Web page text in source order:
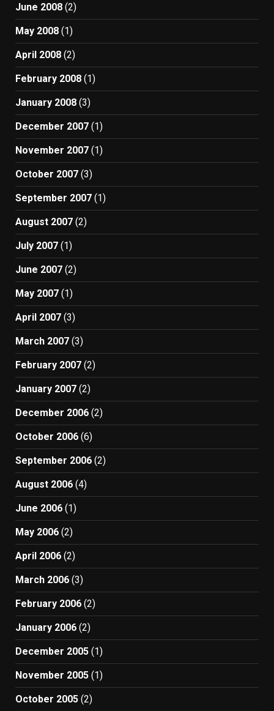
June 2008 (2)
May 2008 (1)
April 2008 (2)
February 2008 (1)
January 2008 (3)
December 2007 (1)
November 2007 (1)
October 2007 (3)
September 2007 (1)
August 2007 (2)
July 2007 (1)
June 2007 (2)
May 2007 (1)
April 2007 (3)
March 2007 (3)
February 2007 (2)
January 2007 (2)
December 2006 (2)
October 2006 (6)
September 2006 (2)
August 2006 (4)
June 2006 (1)
May 2006 (2)
April 2006 (2)
March 2006 (3)
February 2006 (2)
January 2006 (2)
December 2005 (1)
November 2005 (1)
October 2005 (2)